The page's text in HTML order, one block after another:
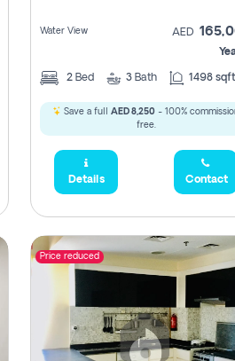
Water View AED
2 Bed 3 Bath 1498 sqft
Save a full AED 8,250 - 100%
free.
Details Contact
Price reduced